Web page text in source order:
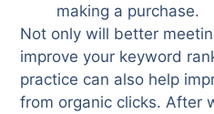
making a purchase.
Not only will better
improve your keyword
practice can also help
from organic clicks. After